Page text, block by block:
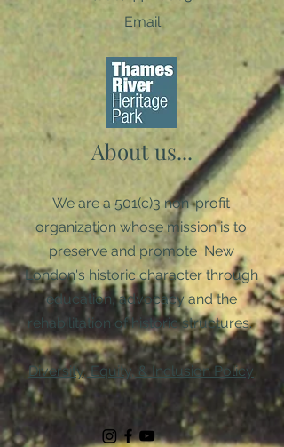
Email
About us...
We are a 501(c)3 non-profit
organization whose mission is to
preserve and promote New
London's historic character through
education, advocacy and the
rehabilitation of historic structures. ​
Diversity, Equity, & Inclusion Policy